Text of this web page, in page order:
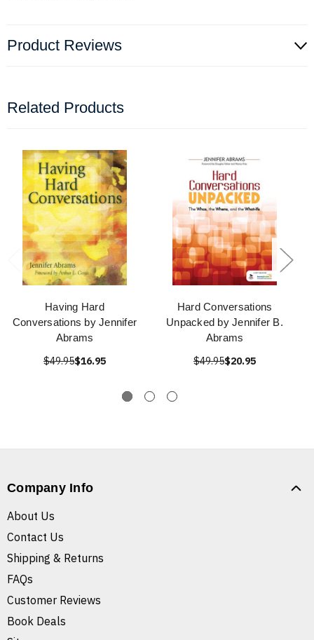
Product Reviews
Related Products
Having Hard
Conversations by Jennifer
Abrams
$49.95$16.95
Hard Conversations
Unpacked by Jennifer B.
Abrams
$49.95$20.95
Company Info
About Us
Contact Us
Shipping & Returns
FAQs
Customer Reviews
Book Deals